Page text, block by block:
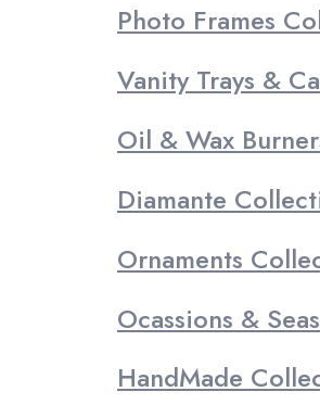
Photo Frames
Vanity Trays &
Oil & Wax
Diamante
Ornaments
Ocassions &
HandMade